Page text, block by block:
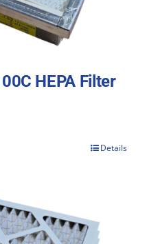
HEPA Filter
Details